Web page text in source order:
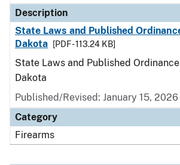
Description
State Laws and Published
Dakota
[PDF - 113.24 KB]
State Laws and Published
Dakota
Published/Revised: January 15, 2026
Category
Firearms